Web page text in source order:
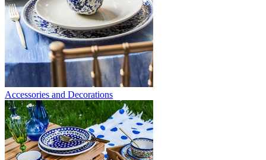
Accessories and Decorations